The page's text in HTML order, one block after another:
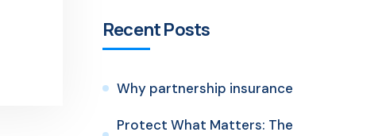
Recent Posts
Why partnership insurance
Protect What Matters: The